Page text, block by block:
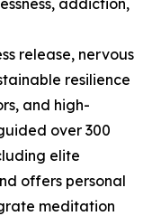
release, nervous
resilience
and high-
over 300
elite
offers personal
meditation